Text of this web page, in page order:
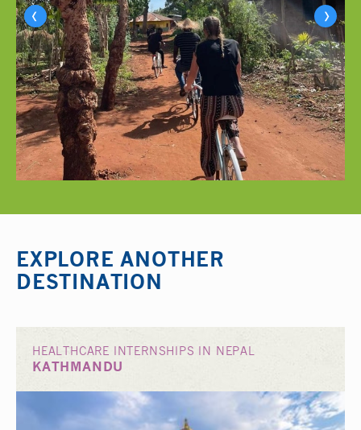
‹ ›
EXPLORE ANOTHER
DESTINATION
HEALTHCARE INTERNSHIPS IN NEPAL
KATHMANDU